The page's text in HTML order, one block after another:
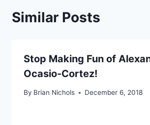
Similar Posts
Stop Making Fun of
Ocasio-Cortez!
By Brian Nichols December 6, 2018